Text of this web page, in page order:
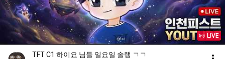
LIVE
TFT C1 하이요 님들 일요일 솔랭 ㄱㄱ